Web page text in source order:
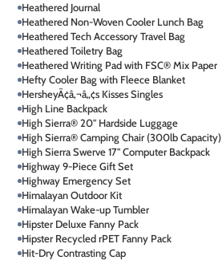
Heathered Journal
Heathered Non-Woven Cooler Lunch Bag
Heathered Tech Accessory Travel Bag
Heathered Toiletry Bag
Heathered Writing Pad with FSC® Mix Paper
Hefty Cooler Bag with Fleece Blanket
HersheyÃ¢â‚¬â„¢s Kisses Singles
High Line Backpack
High Sierra® 20" Hardside Luggage
High Sierra® Camping Chair (300lb Capacity)
High Sierra Swerve 17" Computer Backpack
Highway 9-Piece Gift Set
Highway Emergency Set
Himalayan Outdoor Kit
Himalayan Wake-up Tumbler
Hipster Deluxe Fanny Pack
Hipster Recycled rPET Fanny Pack
Hit-Dry Contrasting Cap